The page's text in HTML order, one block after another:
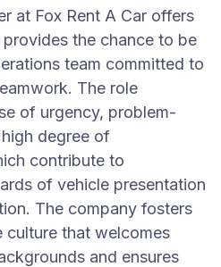
at Fox Rent A Car offers
the chance to be
team committed to
The role
of urgency, problem-
degree of
contribute to
of vehicle presentation
The company fosters
culture that welcomes
and ensures